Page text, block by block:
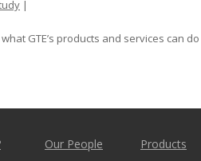
|
GTE’s products and services can
Our People Products